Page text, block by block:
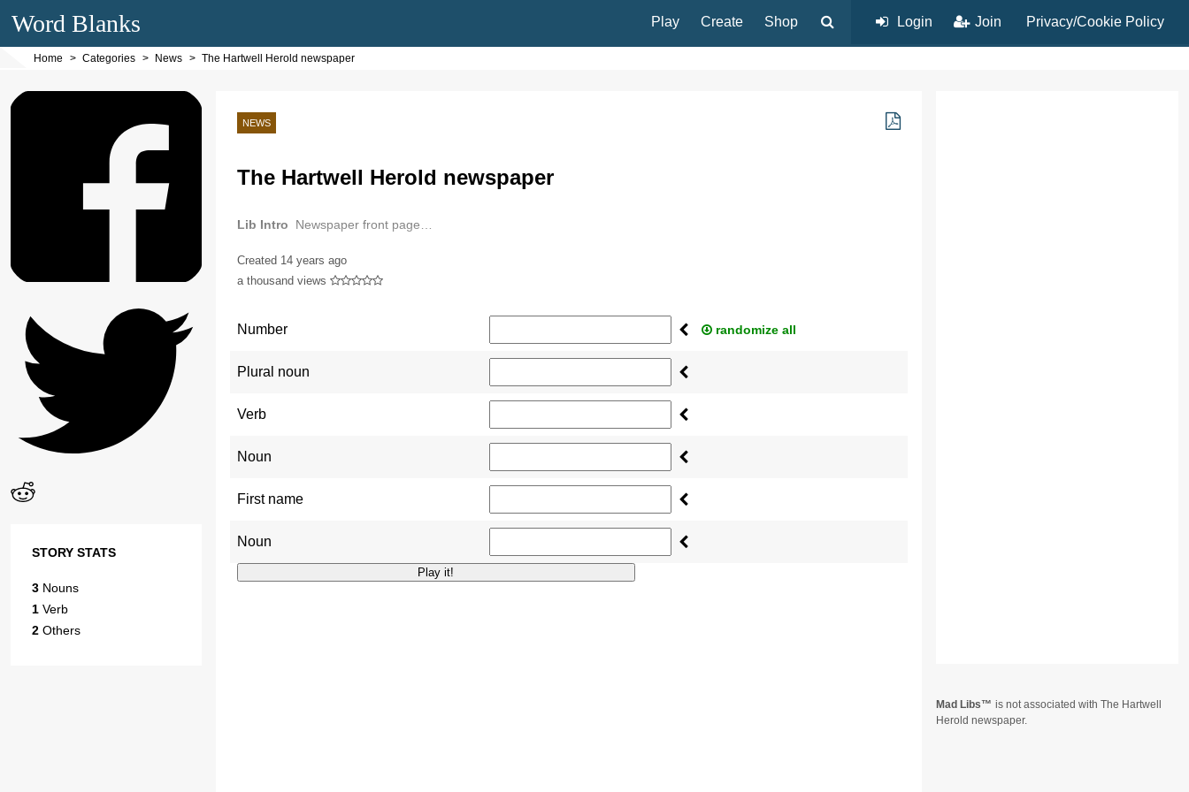
Word Blanks Play Create Shop Login Join Privacy/Cookie Policy
Home Categories News The Hartwell Herold newspaper
NEWS
The Hartwell Herold newspaper
Lib Intro Newspaper front page…
Created 14 years ago
a thousand views
Number randomize all
Plural noun
Verb
Noun
First name
Noun
STORY STATS
3 Nouns
1 Verb
2 Others
Mad Libs
is not associated with The Hartwell
Herold newspaper.